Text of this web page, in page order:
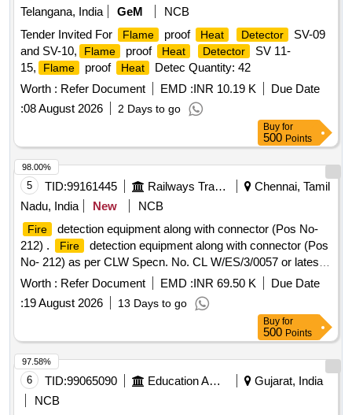
Telangana, India
GeM
NCB
Tender Invited For
Flame proof Heat Detector
SV-09
and SV-10,
Flame proof Heat Detector
SV 11-
15,
Flame proof Heat
Detec Quantity: 42
Worth : Refer Document EMD :INR 10.19 K
Due Date
:08 August 2026 2 Days to go
Buy for
500 Points
5 TID:99161445 Railways Transport Services
Chennai, Tamil
Nadu, India
New NCB
Fire
detection equipment along with connector (Pos No-
212) .
Fire
detection equipment along with connector (Pos
No- 212) as per CLW Specn. No. CL W/ES/3/0057 or latest
and ABB document No:- 3EHP 590451 R0002 or latest. [
Warranty Period: 30 Months after the date of delivery ] ]
Worth : Refer Document EMD :INR 69.50 K
Due Date
:19 August 2026 13 Days to go
98.00%
Buy for
500 Points
6 TID:99065090 Education And Research Institute
Gujarat, India
NCB
97.58%